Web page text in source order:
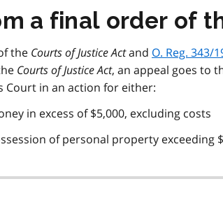
a final order of
the Courts of Justice Actand O. Reg. 343/
Courts of Justice Act, an appeal goes to
Court in an action for either:
in excess of $5,000, excluding costs
of personal property exceeding